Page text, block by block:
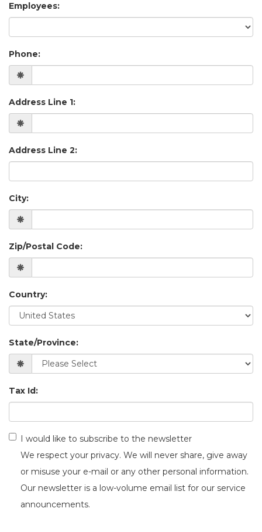
Employees:
Phone:
Address Line 1:
Address Line 2:
City:
Zip/Postal Code:
Country:
State/Province:
Tax Id:
I would like to subscribe to the newsletter
We respect your privacy. We will never share, give away
or misuse your e-mail or any other personal information.
Our newsletter is a low-volume email list for our service
announcements.